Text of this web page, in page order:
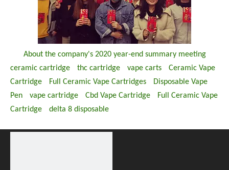
About the company's 2020 year-end summary meeting
ceramic cartridge
thc cartridge vape carts
Ceramic Vape
Cartridge
Full Ceramic Vape Cartridges
Disposable Vape
Pen
vape cartridge Cbd Vape Cartridge
Full Ceramic Vape
Cartridge
delta 8 disposable